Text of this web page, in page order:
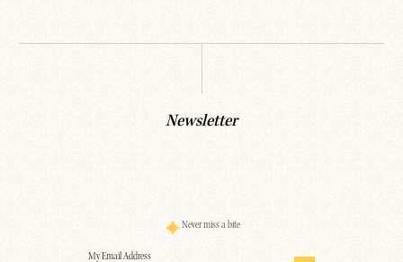
Newsletter
Never miss a bite
Email(Required)